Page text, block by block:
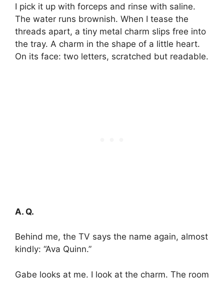
I pick it up with forceps and rinse with saline.
The water runs brownish. When I tease the
threads apart, a tiny metal charm slips free into
the tray. A charm in the shape of a little heart.
On its face: two letters, scratched but readable.
A. Q.
Behind me, the TV says the name again, almost
kindly: “Ava Quinn.”
Gabe looks at me. I look at the charm. The room